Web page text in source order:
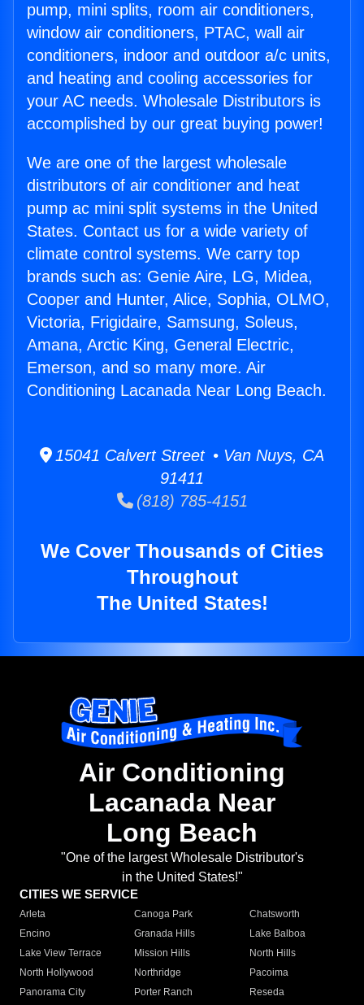
pump, mini splits, room air conditioners,
window air conditioners, PTAC, wall air
conditioners, indoor and outdoor a/c units,
and heating and cooling accessories for
your AC needs. Wholesale Distributors is
accomplished by our great buying power!
We are one of the largest wholesale
distributors of air conditioner and heat
pump ac mini split systems in the United
States. Contact us for a wide variety of
climate control systems. We carry top
brands such as: Genie Aire, LG, Midea,
Cooper and Hunter, Alice, Sophia, OLMO,
Victoria, Frigidaire, Samsung, Soleus,
Amana, Arctic King, General Electric,
Emerson, and so many more. Air
Conditioning Lacanada Near Long Beach.
15041 Calvert Street • Van Nuys, CA
91411
(818) 785-4151
We Cover Thousands of Cities
Throughout
The United States!
Air Conditioning
Lacanada Near
Long Beach
"One of the largest Wholesale Distributor's
in the United States!"
CITIES WE SERVICE
Arleta Canoga Park
Chatsworth
Encino
Granada Hills
Lake Balboa
Lake View Terrace
Mission Hills
North Hills
North Hollywood
Northridge
Pacoima
Panorama City
Porter Ranch
Reseda